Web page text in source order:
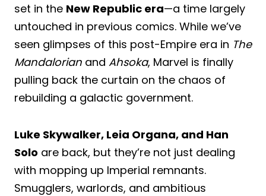
set in the New Republic era—a time largely
untouched in previous comics. While we’ve
seen glimpses of this post-Empire era in The
Mandalorian and Ahsoka, Marvel is finally
pulling back the curtain on the chaos of
rebuilding a galactic government.
Luke Skywalker, Leia Organa, and Han
Solo are back, but they’re not just dealing
with mopping up Imperial remnants.
Smugglers, warlords, and ambitious